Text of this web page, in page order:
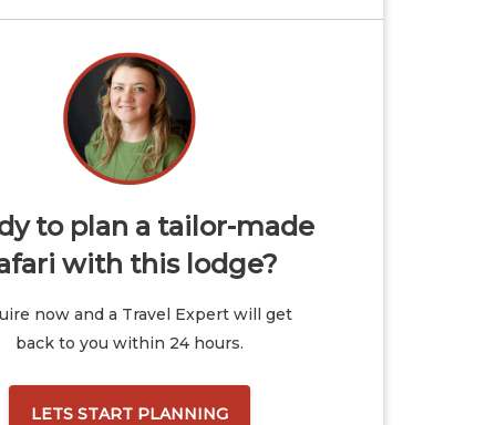
to plan a tailor-made
with this lodge?
now and a Travel Expert will get
back to you within 24 hours.
LETS START PLANNING